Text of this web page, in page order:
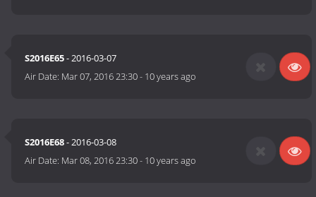
S2016E65- 2016-03-07
Air Date: Mar 07, 2016 23:30- 10 years ago
S2016E68- 2016-03-08
Air Date: Mar 08, 2016 23:30- 10 years ago